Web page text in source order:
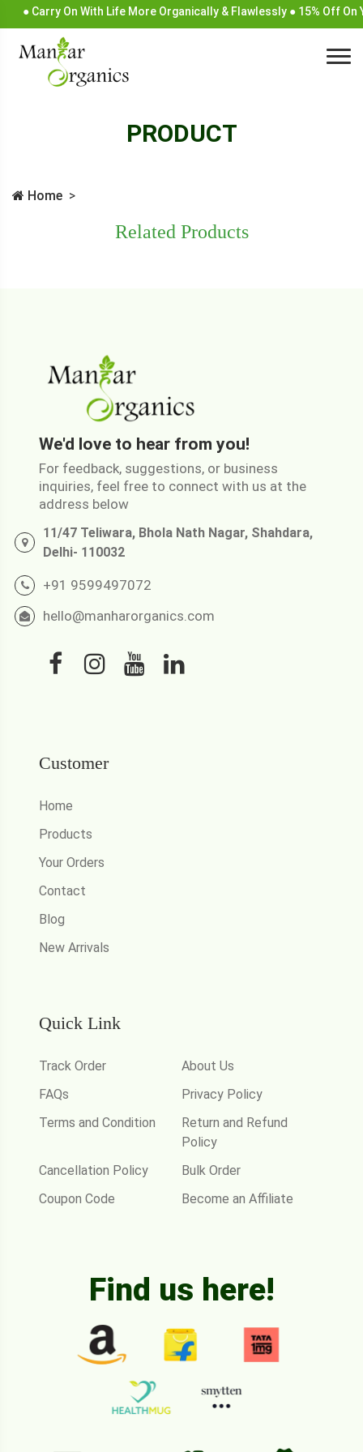
● Carry On With Life More Organically & Flawlessly ● 15% Off On
PRODUCT
Home
Related Products
We'd love to hear from you!
For feedback, suggestions, or business
inquiries, feel free to connect with us at the
address below
11/47 Teliwara, Bhola Nath Nagar, Shahdara,
Delhi- 110032
+91 9599497072
hello@manharorganics.com
Customer
Home
Products
Your Orders
Contact
Blog
New Arrivals
Quick Link
Track Order
About Us
FAQs
Privacy Policy
Terms and Condition
Return and Refund
Policy
Cancellation Policy
Bulk Order
Coupon Code
Become an Affiliate
Find us here!